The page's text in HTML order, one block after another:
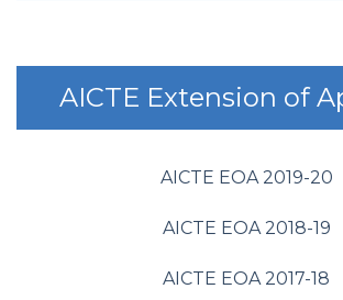
AICTE Extension of
AICTE EOA 2019-20
AICTE EOA 2018-19
AICTE EOA 2017-18